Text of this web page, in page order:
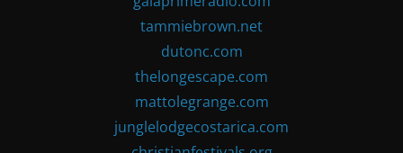
tammiebrown.net
dutonc.com
thelongescape.com
mattolegrange.com
junglelodgecostarica.com